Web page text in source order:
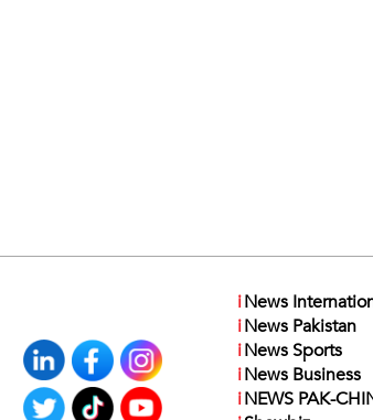
iNews
iNews Pakistan
iNews Sports
iNews Business
iNEWS PAK-